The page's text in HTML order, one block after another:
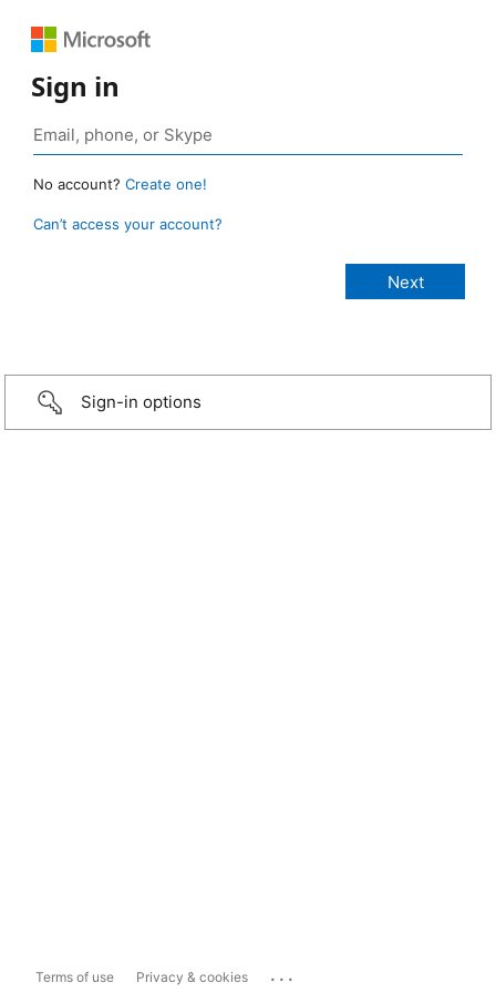
Sign in
No account? Create one!
Can’t access your account?
Sign-in options
Terms of use Privacy & cookies ...